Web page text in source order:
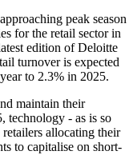
peak season
for the retail sector in
edition of Deloitte
turnover is expected
to 2.3% in 2025.
maintain their
technology - as is so
allocating their
to capitalise on short-